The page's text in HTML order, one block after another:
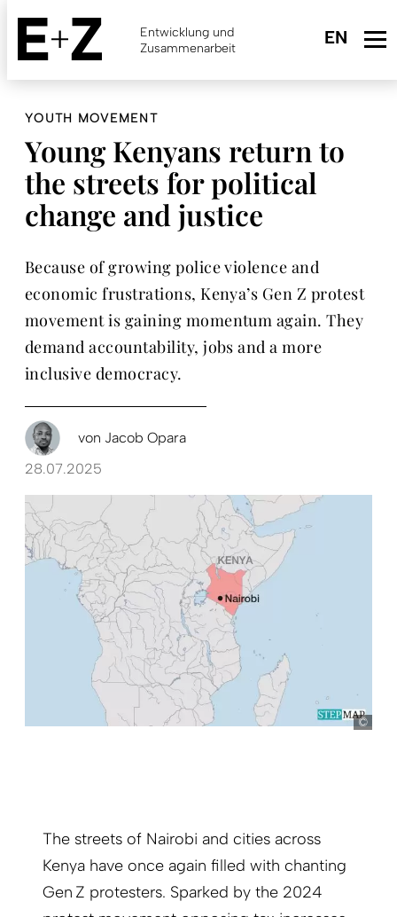
Skip
main
content
Entwicklung und
Zusammenarbeit
YOUTH MOVEMENT
Young Kenyans return to
the streets for political
change and justice
Because of growing police violence and
economic frustrations, Kenya’s Gen Z protest
movement is gaining momentum again. They
demand accountability, jobs and a more
inclusive democracy.
von Jacob Opara
28.07.2025
The streets of Nairobi and cities across
Kenya have once again filled with chanting
Gen Z protesters. Sparked by the 2024